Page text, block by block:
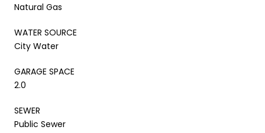
Natural Gas
WATER SOURCE
City Water
GARAGE SPACE
2.0
SEWER
Public Sewer